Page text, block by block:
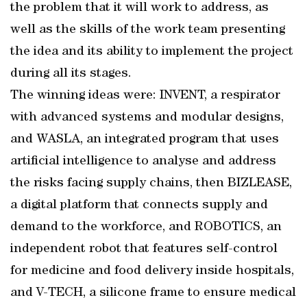
the problem that it will work to address, as
well as the skills of the work team presenting
the idea and its ability to implement the project
during all its stages.
The winning ideas were: INVENT, a respirator
with advanced systems and modular designs,
and WASLA, an integrated program that uses
artificial intelligence to analyse and address
the risks facing supply chains, then BIZLEASE,
a digital platform that connects supply and
demand to the workforce, and ROBOTICS, an
independent robot that features self-control
for medicine and food delivery inside hospitals,
and V-TECH, a silicone frame to ensure medical